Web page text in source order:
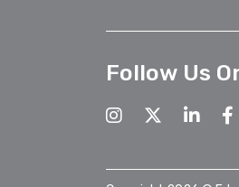
Follow Us